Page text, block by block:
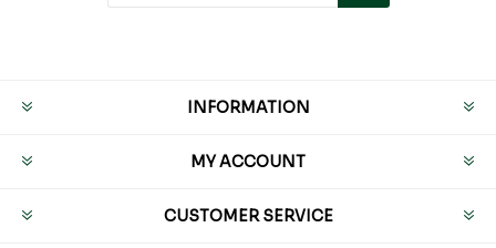
INFORMATION
MY ACCOUNT
CUSTOMER SERVICE